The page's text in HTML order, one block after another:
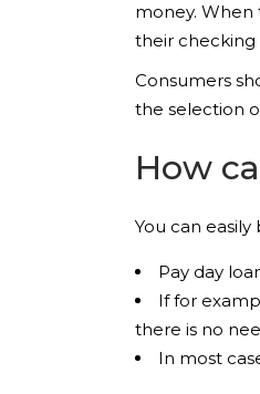
money. When
their checking
Consumers
the selection
How
You can
Pay day
If for
there is no
In most